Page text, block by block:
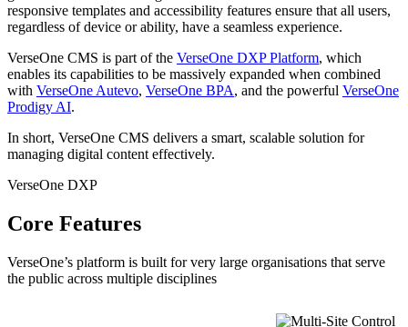
responsive templates and accessibility features ensure that all users,
regardless of device or ability, have a seamless experience.
VerseOne CMS is part of the VerseOne DXP Platform, which
enables its capabilities to be massively expanded when combined
with VerseOne Autevo, VerseOne BPA, and the powerful VerseOne
Prodigy AI.
In short, VerseOne CMS delivers a smart, scalable solution for
managing digital content effectively.
VerseOne DXP
Core Features
VerseOne’s platform is built for very large organisations that serve
the public across multiple disciplines